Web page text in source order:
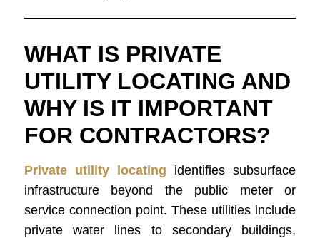
WHAT IS PRIVATE
UTILITY LOCATING AND
WHY IS IT IMPORTANT
FOR CONTRACTORS?
Private utility locating identifies subsurface
infrastructure beyond the public meter or
service connection point. These utilities include
private water lines to secondary buildings,